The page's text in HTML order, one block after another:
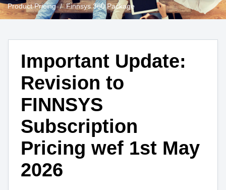
Product Pricing Finnsys 360 Package
Important Update:
Revision to
FINNSYS
Subscription
Pricing wef 1st May
2026